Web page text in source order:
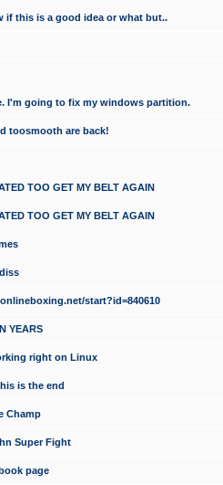
if this is a good idea or what but..
I'm going to fix my windows partition.
toosmooth are back!
TOO GET MY BELT AGAIN
TOO GET MY BELT AGAIN
start?id=840610
YEARS
right on Linux
is the end
Champ
Super Fight
page